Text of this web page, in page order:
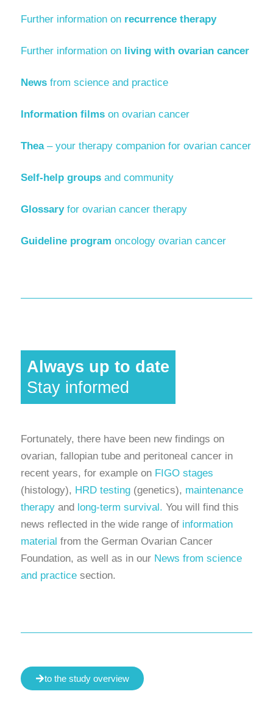
Further information on recurrence therapy
Further information on living with ovarian cancer
News from science and practice
Information films on ovarian cancer
Thea– your therapy companion for ovarian cancer
Self-help groups and community
Glossaryfor ovarian cancer therapy
Guideline program oncology ovarian cancer
Always up to date
Stay informed
Fortunately, there have been new findings on
ovarian, fallopian tube and peritoneal cancer in
recent years, for example on FIGO stages
(histology), HRD testing (genetics), maintenance
therapy and long-term survival. You will find this
news reflected in the wide range of information
material from the German Ovarian Cancer
Foundation, as well as in our News from science
and practice section.
to the study overview